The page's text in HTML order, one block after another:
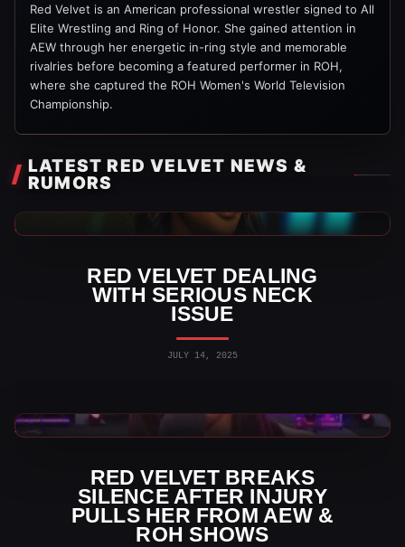
Red Velvet is an American professional wrestler signed to All
Elite Wrestling and Ring of Honor. She gained attention in
AEW through her energetic in-ring style and memorable
rivalries before becoming a featured performer in ROH,
where she captured the ROH Women's World Television
Championship.
LATEST RED VELVET NEWS &
RUMORS
RED VELVET DEALING
WITH SERIOUS NECK
ISSUE
JULY 14, 2025
AEW News
RED VELVET BREAKS
SILENCE AFTER INJURY
PULLS HER FROM AEW &
ROH SHOWS
AEW News